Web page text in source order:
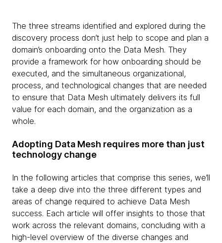
The three streams identified and explored during the
discovery process don’t just help to scope and plan a
domain’s onboarding onto the Data Mesh. They
provide a framework for how onboarding should be
executed, and the simultaneous organizational,
process, and technological changes that are needed
to ensure that Data Mesh ultimately delivers its full
value for each domain, and the organization as a
whole.
Adopting Data Mesh requires more than just
technology change
In the following articles that comprise this series, we’ll
take a deep dive into the three different types and
areas of change required to achieve Data Mesh
success. Each article will offer insights to those that
work across the relevant domains, concluding with a
high-level overview of the diverse changes and